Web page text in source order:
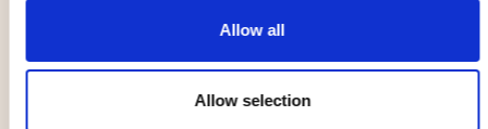
Allow all
Allow selection
📍 Umeå |